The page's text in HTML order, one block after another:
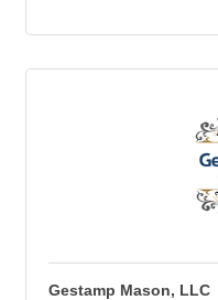
Gestamp Mason, LLC